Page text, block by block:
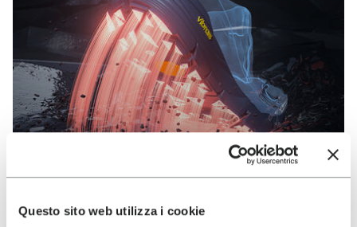
Questo sito web utilizza i cookie